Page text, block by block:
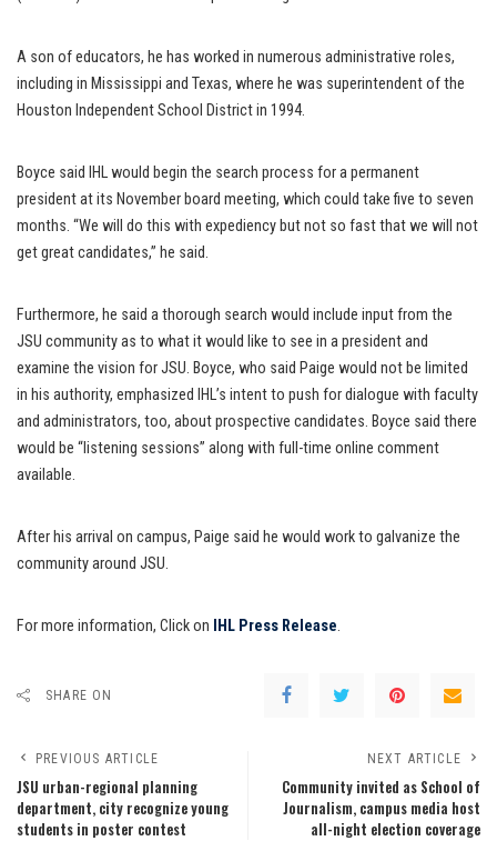
A son of educators, he has worked in numerous administrative roles,
including in Mississippi and Texas, where he was superintendent of the
Houston Independent School District in 1994.
Boyce said IHL would begin the search process for a permanent
president at its November board meeting, which could take five to seven
months. “We will do this with expediency but not so fast that we will not
get great candidates,” he said.
Furthermore, he said a thorough search would include input from the
JSU community as to what it would like to see in a president and
examine the vision for JSU. Boyce, who said Paige would not be limited
in his authority, emphasized IHL’s intent to push for dialogue with faculty
and administrators, too, about prospective candidates. Boyce said there
would be “listening sessions” along with full-time online comment
available.
After his arrival on campus, Paige said he would work to galvanize the
community around JSU.
For more information, Click on IHL Press Release.
SHARE ON
PREVIOUS ARTICLE
JSU urban-regional planning
department, city recognize young
students in poster contest
NEXT ARTICLE
Community invited as School of
Journalism, campus media host
all-night election coverage